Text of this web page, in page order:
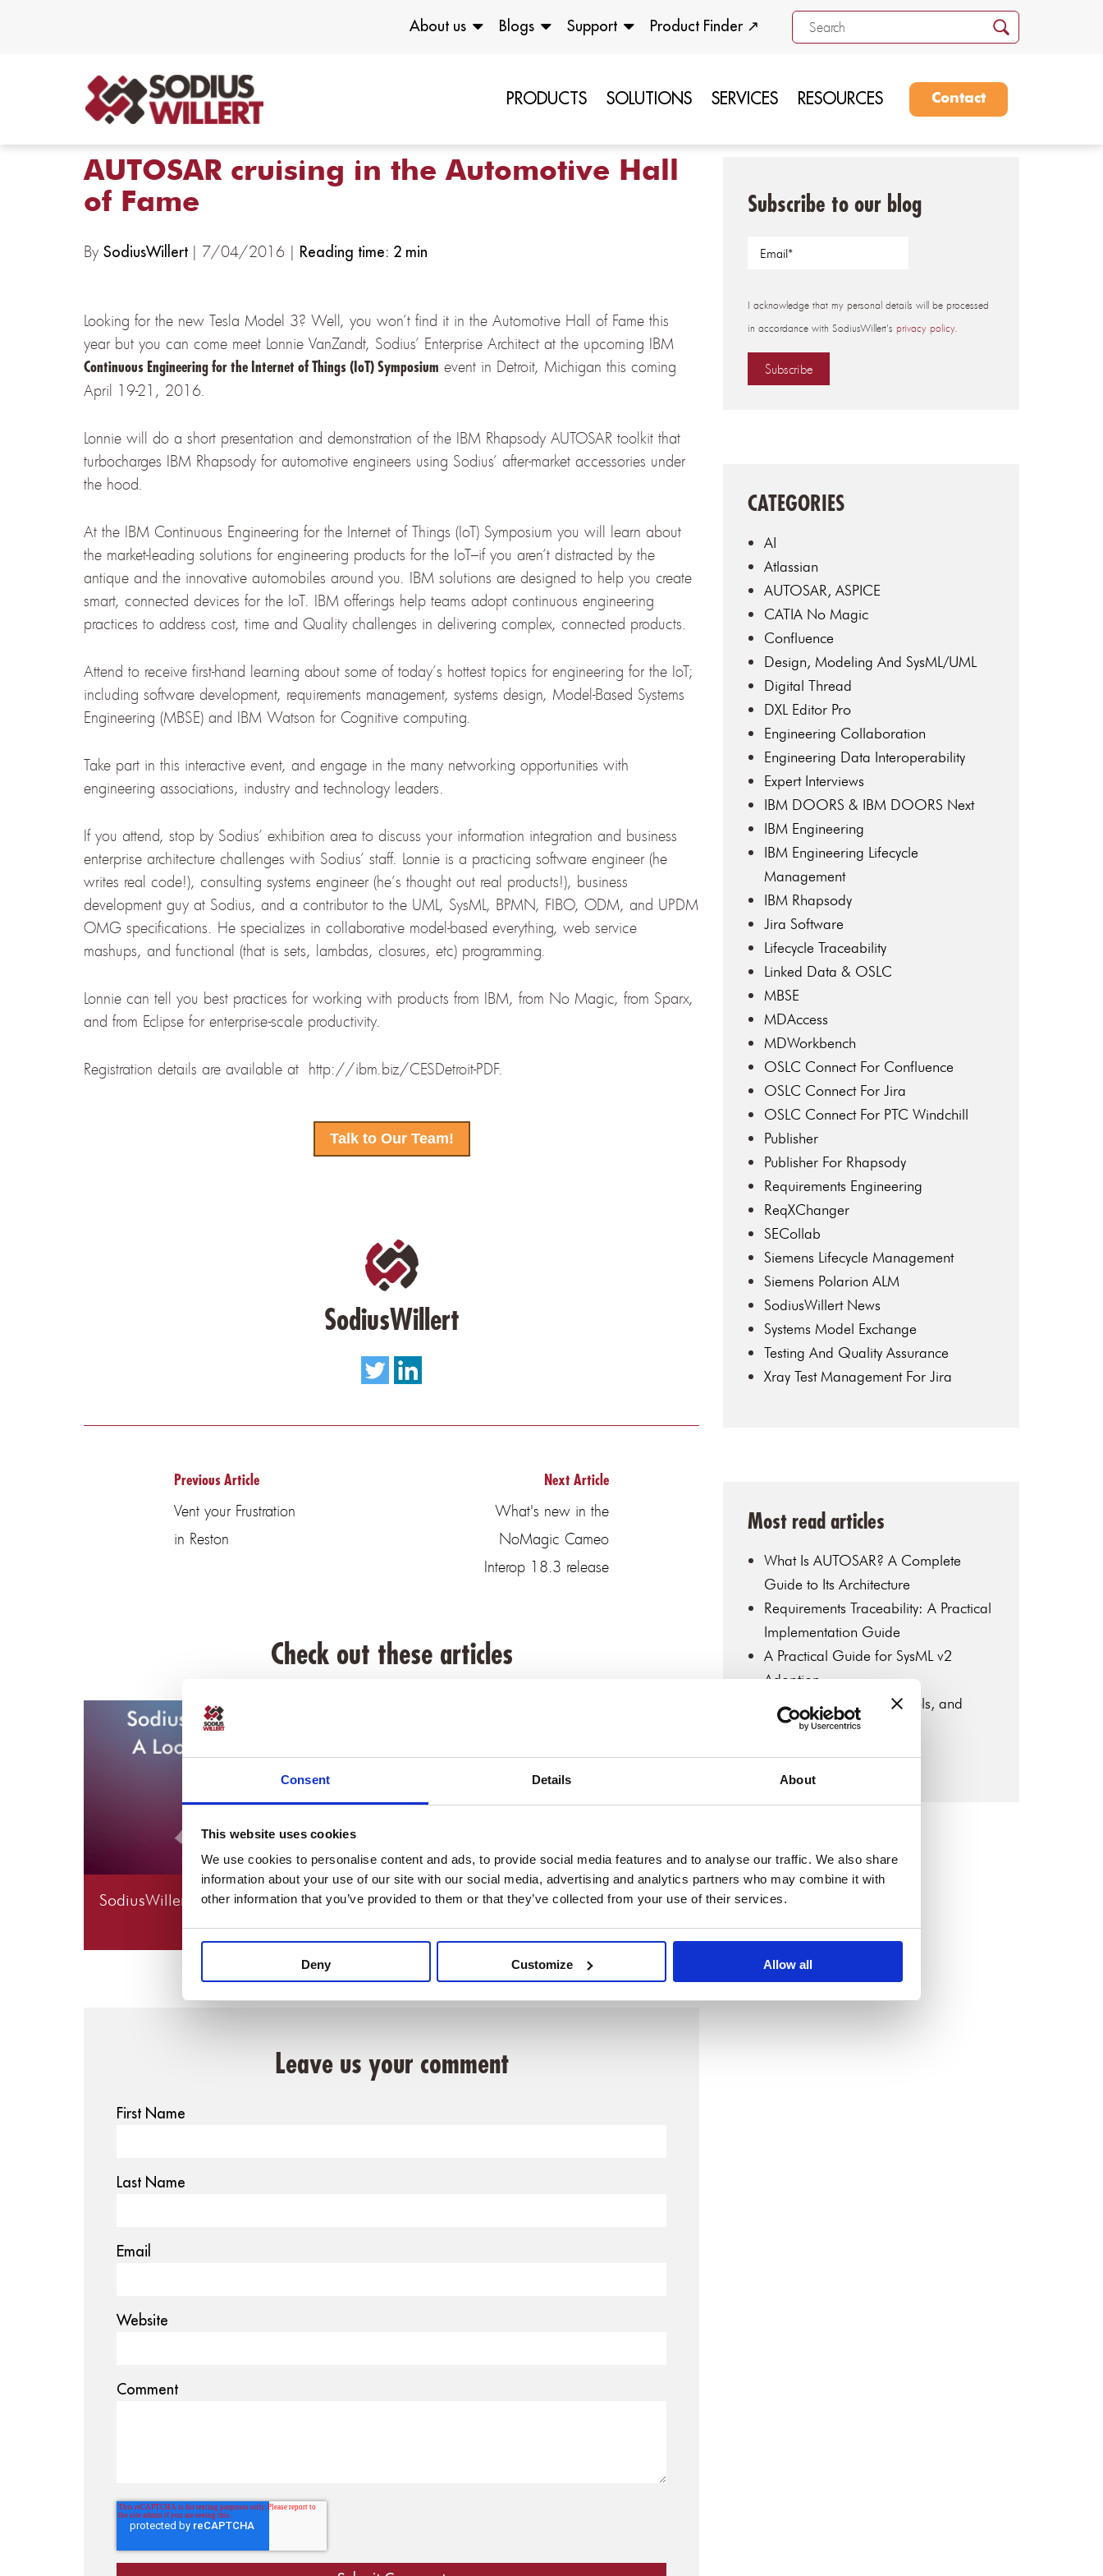
Consent Details About
This website uses cookies
We use cookies to personalise content and ads, to provide social media features and to analyse our traffic. We also share
information about your use of our site with our social media, advertising and analytics partners who may combine it with
other information that you’ve provided to them or that they’ve collected from your use of their services.
Deny Customize Allow all
About us Blogs Support Product Finder ↗
PRODUCTS SOLUTIONS SERVICES RESOURCES Contact
AUTOSAR cruising in the Automotive Hall
of Fame
By SodiusWillert | 7/04/2016 | Reading time: 2 min
Looking for the new Tesla Model 3? Well, you won’t find it in the Automotive Hall of Fame this
year but you can come meet Lonnie VanZandt, Sodius’ Enterprise Architect at the upcoming IBM
Continuous Engineering for the Internet of Things (IoT) Symposium event in Detroit, Michigan this coming
April 19-21, 2016.
Lonnie will do a short presentation and demonstration of the IBM Rhapsody AUTOSAR toolkit that
turbocharges IBM Rhapsody for automotive engineers using Sodius’ after-market accessories under
the hood.
At the IBM Continuous Engineering for the Internet of Things (IoT) Symposium you will learn about
the market-leading solutions for engineering products for the IoT–if you aren’t distracted by the
antique and the innovative automobiles around you. IBM solutions are designed to help you create
smart, connected devices for the IoT. IBM offerings help teams adopt continuous engineering
practices to address cost, time and Quality challenges in delivering complex, connected products.
Attend to receive first-hand learning about some of today’s hottest topics for engineering for the IoT;
including software development, requirements management, systems design, Model-Based Systems
Engineering (MBSE) and IBM Watson for Cognitive computing.
Take part in this interactive event, and engage in the many networking opportunities with
engineering associations, industry and technology leaders.
If you attend, stop by Sodius’ exhibition area to discuss your information integration and business
enterprise architecture challenges with Sodius’ staff. Lonnie is a practicing software engineer (he
writes real code!), consulting systems engineer (he’s thought out real products!), business
development guy at Sodius, and a contributor to the UML, SysML, BPMN, FIBO, ODM, and UPDM
OMG specifications. He specializes in collaborative model-based everything, web service
mashups, and functional (that is sets, lambdas, closures, etc) programming.
Lonnie can tell you best practices for working with products from IBM, from No Magic, from Sparx,
and from Eclipse for enterprise-scale productivity.
Registration details are available at http://ibm.biz/CESDetroit-PDF.
Talk to Our Team!
SodiusWillert
Previous Article
Vent your Frustration
in Reston
Next Article
What's new in the
NoMagic Cameo
Interop 18.3 release
Check out these articles
SodiusWillert Roundup: A Look Back at
2025
Impressions of INCOSE IS2025
Leave us your comment
First Name
Last Name
Email
Website
Comment
Subscribe to our blog
I acknowledge that my personal details will be processed
in accordance with SodiusWillert's privacy policy.
CATEGORIES
AI
Atlassian
AUTOSAR, ASPICE
CATIA No Magic
Confluence
Design, Modeling And SysML/UML
Digital Thread
DXL Editor Pro
Engineering Collaboration
Engineering Data Interoperability
Expert Interviews
IBM DOORS & IBM DOORS Next
IBM Engineering
IBM Engineering Lifecycle
Management
IBM Rhapsody
Jira Software
Lifecycle Traceability
Linked Data & OSLC
MBSE
MDAccess
MDWorkbench
OSLC Connect For Confluence
OSLC Connect For Jira
OSLC Connect For PTC Windchill
Publisher
Publisher For Rhapsody
Requirements Engineering
ReqXChanger
SECollab
Siemens Lifecycle Management
Siemens Polarion ALM
SodiusWillert News
Systems Model Exchange
Testing And Quality Assurance
Xray Test Management For Jira
Most read articles
What Is AUTOSAR? A Complete
Guide to Its Architecture
Requirements Traceability: A Practical
Implementation Guide
A Practical Guide for SysML v2
Adoption
MBSE: Key Concepts, Tools, and
Industry Applications